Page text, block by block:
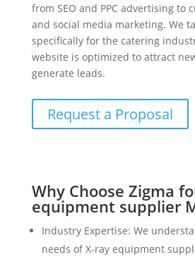
from SEO and PPC advertising to
and social media marketing. We
specifically for the catering
website is optimized to attract
generate leads.
Request a Proposal
Why Choose Zigma
equipment supplier
Industry Expertise: We
needs of X-ray equipment